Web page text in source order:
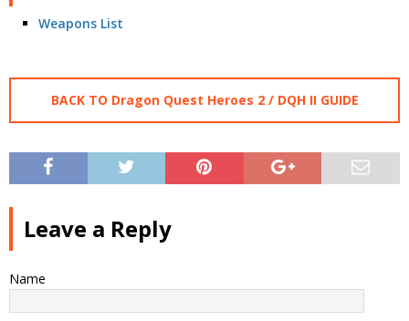
Weapons List
BACK TO Dragon Quest Heroes 2 / DQH II GUIDE
Leave a Reply
Name